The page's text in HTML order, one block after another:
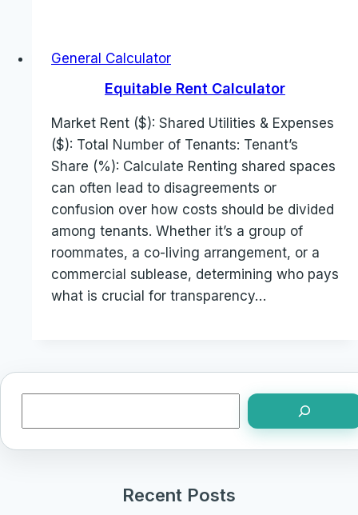
General Calculator
Equitable Rent Calculator
Market Rent ($): Shared Utilities & Expenses
($): Total Number of Tenants: Tenant’s
Share (%): Calculate Renting shared spaces
can often lead to disagreements or
confusion over how costs should be divided
among tenants. Whether it’s a group of
roommates, a co-living arrangement, or a
commercial sublease, determining who pays
what is crucial for transparency…
Recent Posts